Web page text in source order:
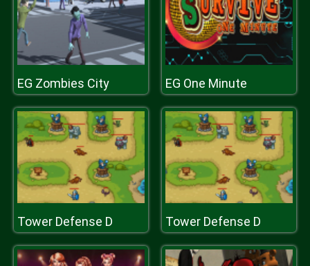
EG Zombies City EG One Minute
Tower Defense D Tower Defense D